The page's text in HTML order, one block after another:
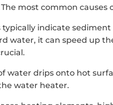
most common causes
typically indicate
water, it can speed up
water drips onto hot
water heater.